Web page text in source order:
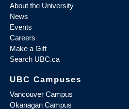
About the University
News
Events
Careers
Make a Gift
Search UBC.ca
UBC Campuses
Vancouver Campus
Okanagan Campus